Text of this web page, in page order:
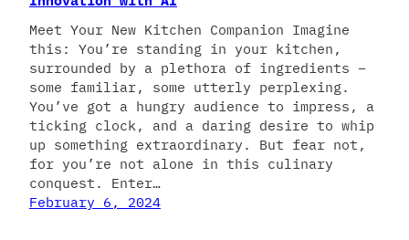
Meet Your New Kitchen Companion Imagine
this: You’re standing in your kitchen,
surrounded by a plethora of ingredients –
some familiar, some utterly perplexing.
You’ve got a hungry audience to impress, a
ticking clock, and a daring desire to whip
up something extraordinary. But fear not,
for you’re not alone in this culinary
conquest. Enter…
February 6, 2024